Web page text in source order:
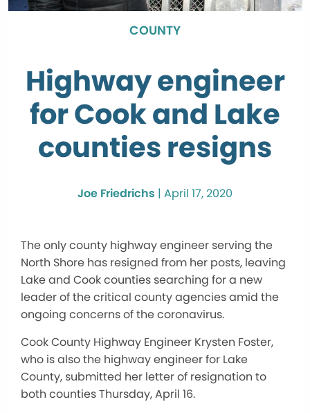
COUNTY
Highway engineer
for Cook and Lake
counties resigns
Joe Friedrichs | April 17, 2020
The only county highway engineer serving the
North Shore has resigned from her posts, leaving
Lake and Cook counties searching for a new
leader of the critical county agencies amid the
ongoing concerns of the coronavirus.
Cook County Highway Engineer Krysten Foster,
who is also the highway engineer for Lake
County, submitted her letter of resignation to
both counties Thursday, April 16.